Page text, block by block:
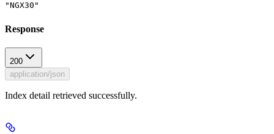
"NGX30"
Response
200
application/json
Index detail retrieved successfully.